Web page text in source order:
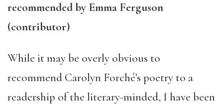
recommended by Emma Ferguson
(contributor)
While it may be overly obvious to
recommend Carolyn Forché’s poetry to a
readership of the literary-minded, I have been